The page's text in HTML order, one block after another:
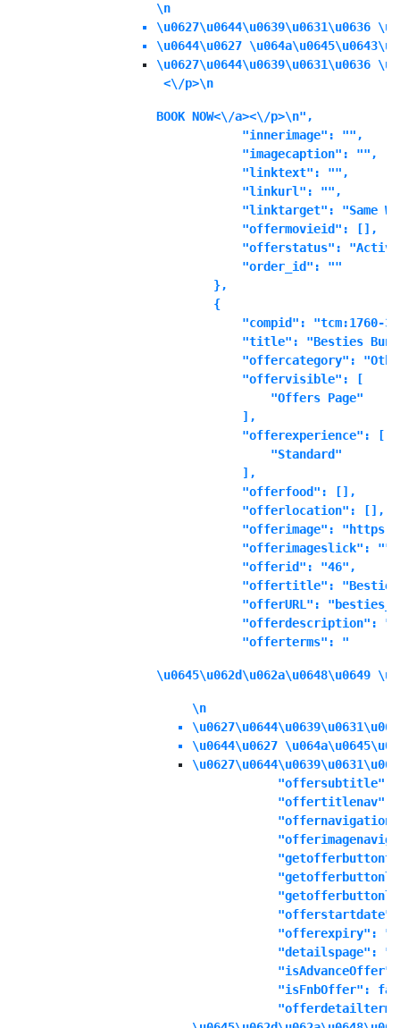
\n
\u0627\u0644\u0639\u0631\u0636
\u0644\u0627
\u0627\u0644\u0639\u0631\u0636
<\/p>\n
BOOK NOW<\/a><\/p>\n",
            "innerimage": "",
            "imagecaption": "",
            "linktext": "",
            "linkurl": "",
"linktarget": "Same
            "offermovieid": [],
"offerstatus":
            "order_id": ""
        },
        {
"compid": "tcm:1760-
"title": "Besties
"offercategory":
            "offervisible": [
                "Offers Page"
            ],
            "offerexperience": [
                "Standard"
            ],
            "offerfood": [],
            "offerlocation": [],
"offerimage":
            "offerimageslick": "",
            "offerid": "46",
"offertitle":
"offerURL":
"offerdescription":
            "offerterms": "
\u0645\u062d\u062a\u0648\u0649
\n
\u0644\u0627
"offersubtitle":
"offertitlenav":
"offerexpiry":
"detailspage":
"isFnbOffer":